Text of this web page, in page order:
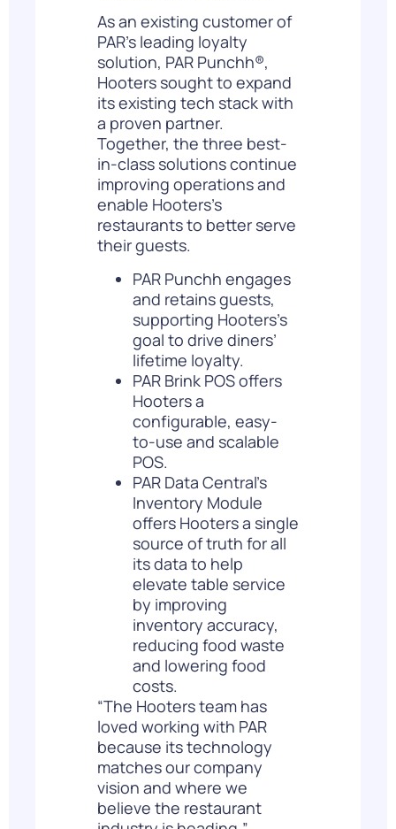
As an existing customer of
PAR’s leading loyalty
solution, PAR Punchh®,
Hooters sought to expand
its existing tech stack with
a proven partner.
Together, the three best-
in-class solutions continue
improving operations and
enable Hooters’s
restaurants to better serve
their guests.
PAR Punchh engages
and retains guests,
supporting Hooters’s
goal to drive diners’
lifetime loyalty.
PAR Brink POS offers
Hooters a
configurable, easy-
to-use and scalable
POS.
PAR Data Central’s
Inventory Module
offers Hooters a single
source of truth for all
its data to help
elevate table service
by improving
inventory accuracy,
reducing food waste
and lowering food
costs.
“The Hooters team has
loved working with PAR
because its technology
matches our company
vision and where we
believe the restaurant